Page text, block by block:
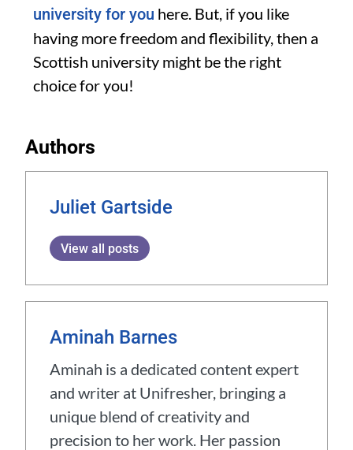
university for you here. But, if you like
having more freedom and flexibility, then a
Scottish university might be the right
choice for you!
Authors
Juliet Gartside
View all posts
Aminah Barnes
Aminah is a dedicated content expert
and writer at Unifresher, bringing a
unique blend of creativity and
precision to her work. Her passion